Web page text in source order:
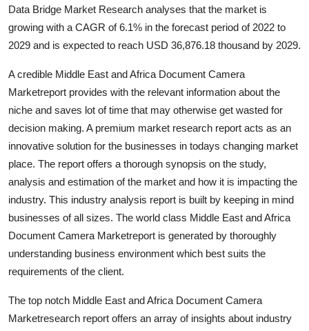
Data Bridge Market Research analyses that the market is
growing with a CAGR of 6.1% in the forecast period of 2022 to
2029 and is expected to reach USD 36,876.18 thousand by 2029.
A credible Middle East and Africa Document Camera
Marketreport provides with the relevant information about the
niche and saves lot of time that may otherwise get wasted for
decision making. A premium market research report acts as an
innovative solution for the businesses in todays changing market
place. The report offers a thorough synopsis on the study,
analysis and estimation of the market and how it is impacting the
industry. This industry analysis report is built by keeping in mind
businesses of all sizes. The world class Middle East and Africa
Document Camera Marketreport is generated by thoroughly
understanding business environment which best suits the
requirements of the client.
The top notch Middle East and Africa Document Camera
Marketresearch report offers an array of insights about industry